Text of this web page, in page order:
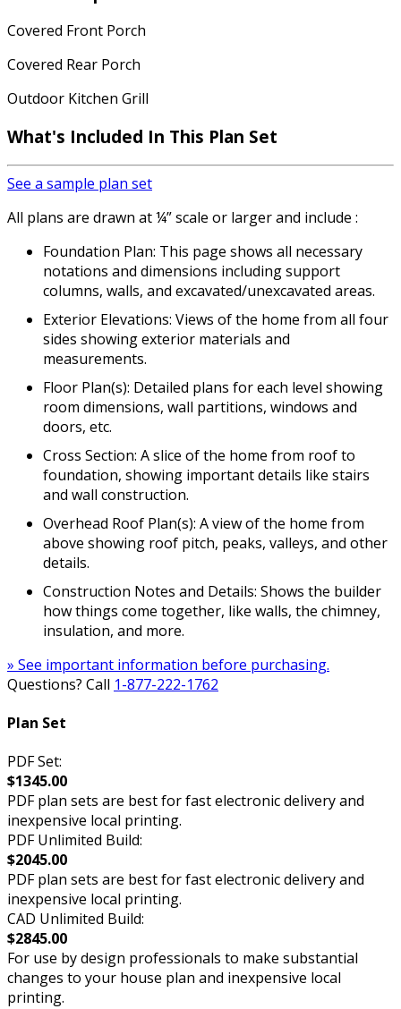
Covered Front Porch
Covered Rear Porch
Outdoor Kitchen Grill
What's Included In This Plan Set
See a sample plan set
All plans are drawn at ¼” scale or larger and include :
Foundation Plan: This page shows all necessary
notations and dimensions including support
columns, walls, and excavated/unexcavated areas.
Exterior Elevations: Views of the home from all four
sides showing exterior materials and
measurements.
Floor Plan(s): Detailed plans for each level showing
room dimensions, wall partitions, windows and
doors, etc.
Cross Section: A slice of the home from roof to
foundation, showing important details like stairs
and wall construction.
Overhead Roof Plan(s): A view of the home from
above showing roof pitch, peaks, valleys, and other
details.
Construction Notes and Details: Shows the builder
how things come together, like walls, the chimney,
insulation, and more.
» See important information before purchasing.
Questions? Call 1-877-222-1762
Plan Set
PDF Set:
$1345.00
PDF plan sets are best for fast electronic delivery and
inexpensive local printing.
PDF Unlimited Build:
$2045.00
PDF plan sets are best for fast electronic delivery and
inexpensive local printing.
CAD Unlimited Build:
$2845.00
For use by design professionals to make substantial
changes to your house plan and inexpensive local
printing.